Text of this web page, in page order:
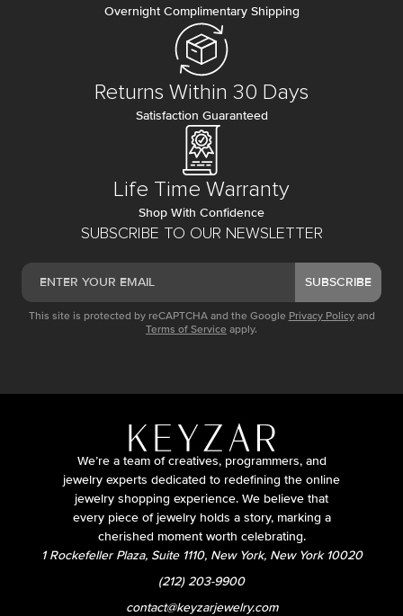
SUBSCRIBE TO OUR NEWSLETTER
SUBSCRIBE
This site is protected by reCAPTCHA and the Google Privacy Policy and
Terms of Service apply.
Overnight Complimentary Shipping
Returns Within 30 Days
Satisfaction Guaranteed
Life Time Warranty
Shop With Confidence
We’re a team of creatives, programmers, and
jewelry experts dedicated to redefining the online
jewelry shopping experience. We believe that
every piece of jewelry holds a story, marking a
cherished moment worth celebrating.
1 Rockefeller Plaza, Suite 1110, New York, New York 10020
(212) 203-9900
contact@keyzarjewelry.com